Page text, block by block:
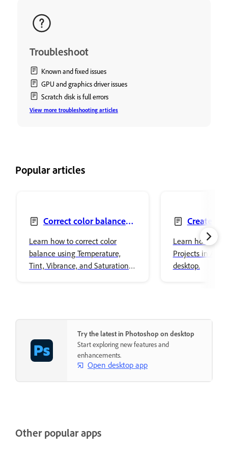
Troubleshoot
Known and fixed issues
GPU and graphics driver issues
Scratch disk is full errors
View more troubleshooting articles
Popular articles
Correct color balance
Learn how to correct color
balance using Temperature,
Tint, Vibrance, and Saturation
Create
Learn how to
Projects in
desktop.
Try the latest in Photoshop on desktop
Start exploring new features and
enhancements.
Open desktop app
Other popular apps